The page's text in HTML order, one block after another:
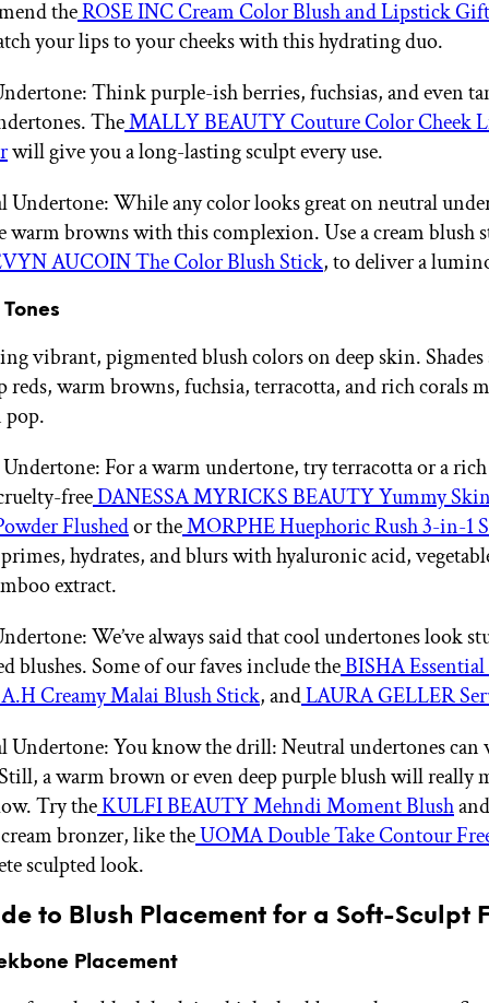
theROSE INC Cream Color Blush and Lipstick
your lips to your cheeks with this hydrating duo.
Think purple-ish berries, fuchsias, and even
TheMALLY BEAUTY Couture Color Cheek
will give you a long-lasting sculpt every use.
Undertone: While any color looks great on neutral
warm browns with this complexion. Use a cream blush
AUCOIN The Color Blush Stick, to deliver a
vibrant, pigmented blush colors on deep skin. Shades
reds, warm browns, fuchsia, terracotta, and rich corals
For a warm undertone, try terracotta or a
freeDANESSA MYRICKS BEAUTY Yummy
Flushedor theMORPHE Huephoric Rush 3-in-1
hydrates, and blurs with hyaluronic acid,
extract.
We’ve always said that cool undertones look
blushes. Some of our faves include theBISHA
Creamy Malai Blush Stick, andLAURA GELLER
Undertone: You know the drill: Neutral undertones can
a warm brown or even deep purple blush will really
Try theKULFI BEAUTY Mehndi Moment Blush
bronzer, like theUOMA Double Take Contour
sculpted look.
to Blush Placement for a Soft-Sculpt
Placement